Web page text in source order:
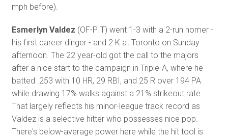
mph before).
Esmerlyn Valdez (OF-PIT) went 1-3 with a 2-run homer -
his first career dinger - and 2 K at Toronto on Sunday
afternoon. The 22 year-old got the call to the majors
after a nice start to the campaign in Triple-A, where he
batted .253 with 10 HR, 29 RBI, and 25 R over 194 PA
while drawing 17% walks against a 21% strikeout rate.
That largely reflects his minor-league track record as
Valdez is a selective hitter who possesses nice pop.
There's below-average power here while the hit tool is